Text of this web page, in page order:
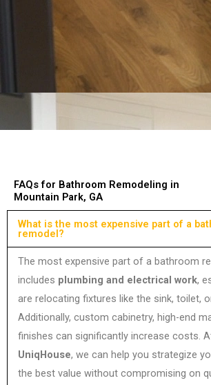
FAQs for Bathroom Remodeling in
Mountain Park, GA
What is the most expensive part of a
remodel?
The most expensive part of a bathroom
includes plumbing and electrical work,
are relocating fixtures like the sink, toilet,
Additionally, custom cabinetry, high-end
finishes can significantly increase costs.
UniqHouse, we can help you strategize
the best value without compromising on